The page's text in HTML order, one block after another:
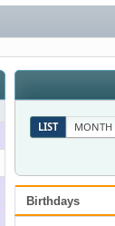
LIST MONTH
Birthdays